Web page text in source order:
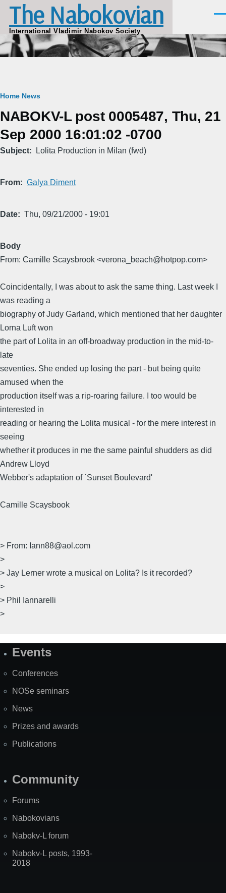
Skip to main content
The Nabokovian
International Vladimir Nabokov Society
Breadcrumb
Home News
NABOKV-L post 0005487, Thu, 21
Sep 2000 16:01:02 -0700
Subject Lolita Production in Milan (fwd)
From Galya Diment
Date Thu, 09/21/2000 - 19:01
Body
From: Camille Scaysbrook <verona_beach@hotpop.com>
Coincidentally, I was about to ask the same thing. Last week I
was reading a
biography of Judy Garland, which mentioned that her daughter
Lorna Luft won
the part of Lolita in an off-broadway production in the mid-to-
late
seventies. She ended up losing the part - but being quite
amused when the
production itself was a rip-roaring failure. I too would be
interested in
reading or hearing the Lolita musical - for the mere interest in
seeing
whether it produces in me the same painful shudders as did
Andrew Lloyd
Webber's adaptation of `Sunset Boulevard'
Camille Scaysbook
> From: Iann88@aol.com
>
> Jay Lerner wrote a musical on Lolita? Is it recorded?
>
> Phil Iannarelli
>
SiteEvents
Conferences
NOSe seminars
News
Prizes and awards
Publications
Community
Forums
Nabokovians
Nabokv-L forum
Nabokv-L posts, 1993-
2018